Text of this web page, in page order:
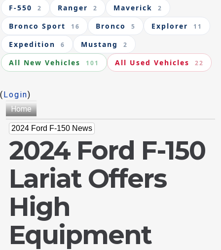
F-550 2 Ranger 2 Maverick 2
Bronco Sport 16 Bronco 5 Explorer 11
Expedition 6 Mustang 2
All New Vehicles 101 All Used Vehicles 22
(Login)
Home
2024 Ford F-150 News
2024 Ford F-150
Lariat Offers
High
Equipment